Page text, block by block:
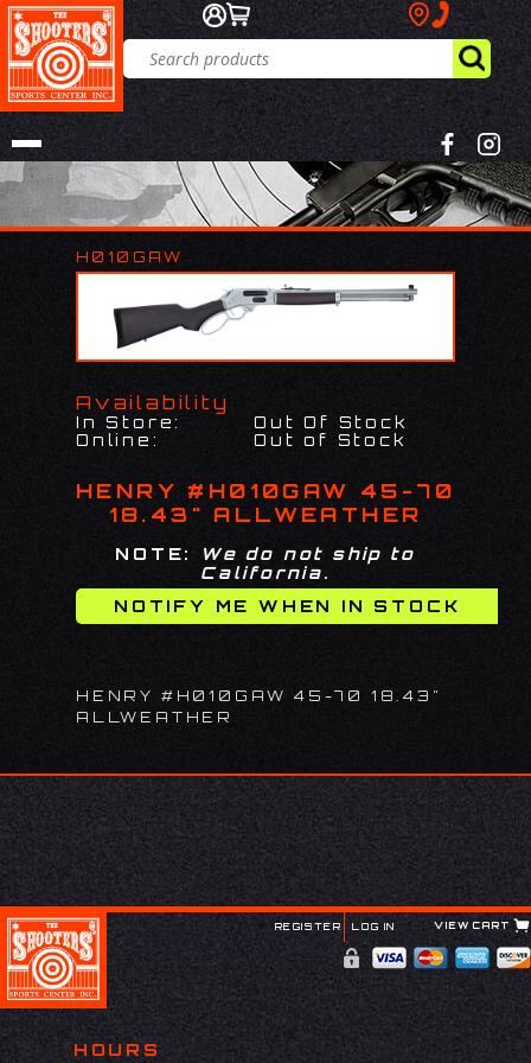
H010GAW
Availability
In Store:
Out Of Stock
Online:
Out of Stock
HENRY #H010GAW 45-70
18.43" ALLWEATHER
NOTE:
We do not ship to
California.
HENRY #H010GAW 45-70 18.43"
ALLWEATHER
REGISTER LOG IN VIEW CART
HOURS